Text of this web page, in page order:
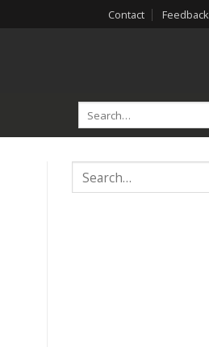
Contact Feedback